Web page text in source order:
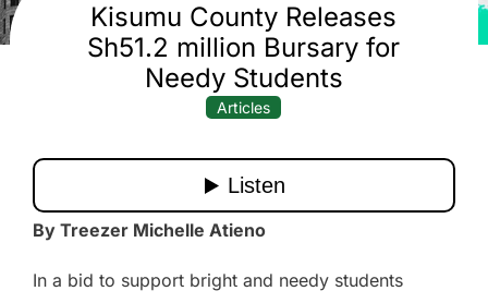
Kisumu County Releases
Sh51.2 million Bursary for
Needy Students
Articles
By Treezer Michelle Atieno
In a bid to support bright and needy students